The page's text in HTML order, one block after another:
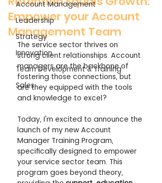
Account Management
Leadership
Strategy
Innovation
Team Development & Training
Sales
Empower your Account
Management Team
The service sector thrives on
strong client relationships. Account
managers are the backbone of
fostering those connections, but
are they equipped with the tools
and knowledge to excel?
Today, I'm excited to announce the
launch of my new Account
Manager Training Program,
specifically designed to empower
your service sector team. This
program goes beyond theory,